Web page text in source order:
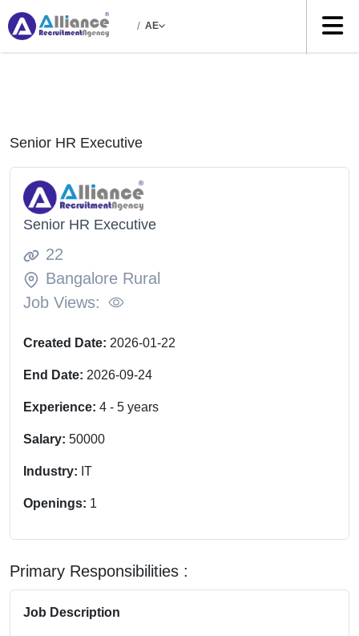
/ AE
Senior HR Executive
Senior HR Executive
22
Bangalore Rural
Job Views:
Created Date: 2026-01-22
End Date: 2026-09-24
Experience: 4 - 5 years
Salary: 50000
Industry: IT
Openings: 1
Primary Responsibilities :
Job Description